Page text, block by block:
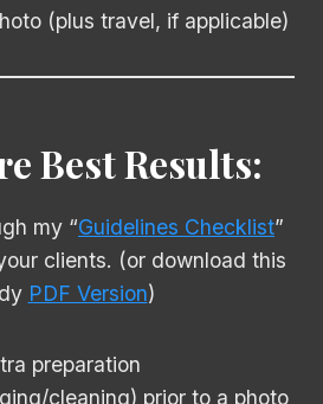
(plus travel, if applicable)
Best Results:
my “Guidelines Checklist”
clients. (or download this
PDF Version)
preparation
cleaning) prior to a photo